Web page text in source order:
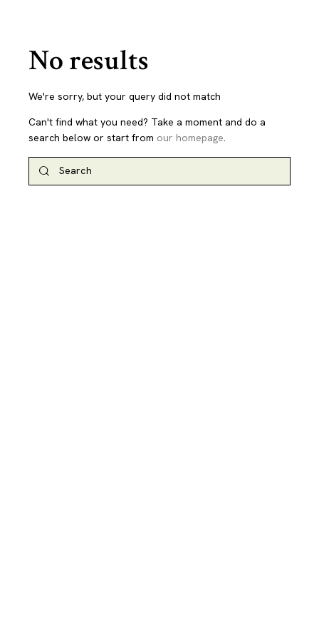
No results
We're sorry, but your query did not match
Can't find what you need? Take a moment and do a
search below or start from our homepage.